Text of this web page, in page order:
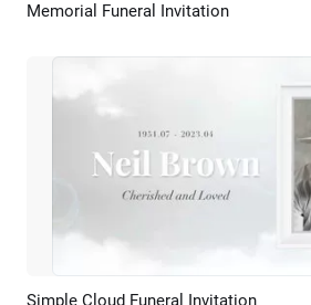
Preview
Memorial Funeral Invitation
Simple Cloud Funeral Invitation